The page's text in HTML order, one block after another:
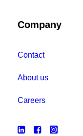
Company
Contact
About us
Careers